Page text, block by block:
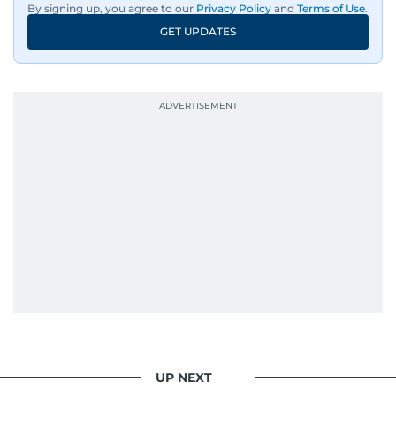
By signing up, you agree to our Privacy Policy and Terms of Use.
GET UPDATES
UP NEXT